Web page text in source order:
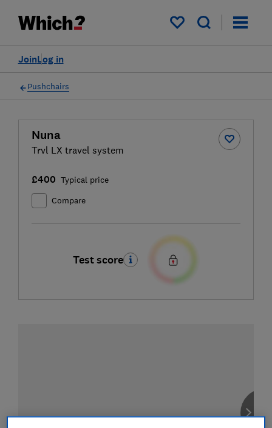
My saved items
Log in
Join
Pushchairs
Nuna
Trvl LX travel system
£400 Typical price
Compare
Test score